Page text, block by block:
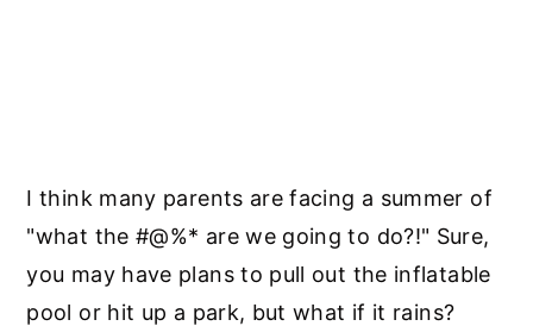
I think many parents are facing a summer of
"what the #@%* are we going to do?!" Sure,
you may have plans to pull out the inflatable
pool or hit up a park, but what if it rains?